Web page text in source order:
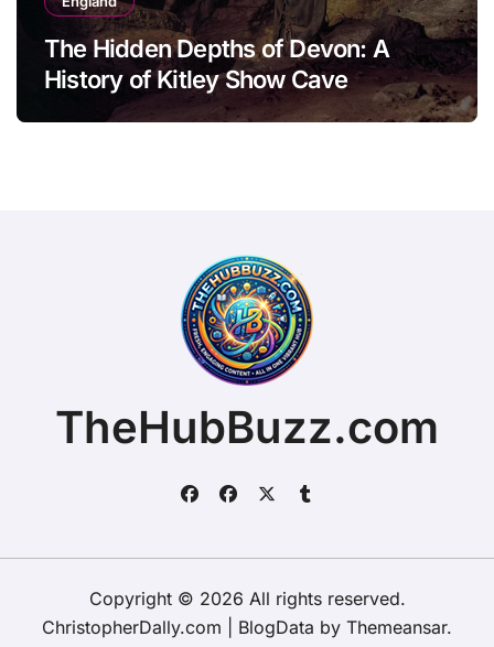
The Hidden Depths of Devon: A
History of Kitley Show Cave
TheHubBuzz.com
Copyright © 2026 All rights reserved.
ChristopherDally.com
BlogData by Themeansar.